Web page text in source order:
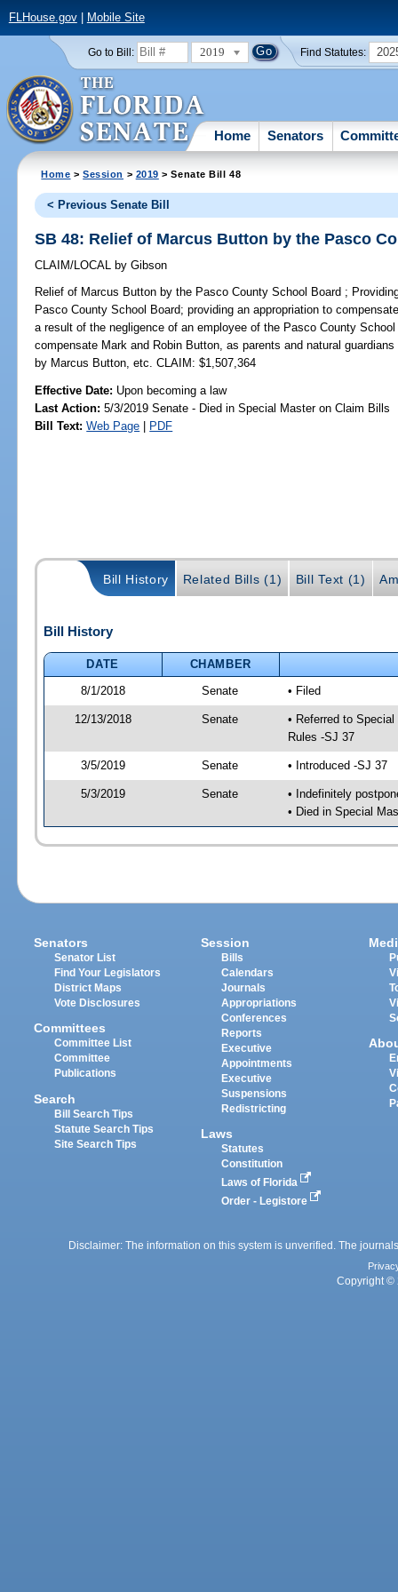
FLHouse.gov| Mobile Site
Go to Bill: 2019 Find Statutes:
Home Senators
Home >Session > 2019 > Senate Bill 48
< Previous Senate Bill
SB 48: Relief of Marcus Button by the Pasco
CLAIM/LOCAL by Gibson
Relief of Marcus Button by the Pasco County School Board ;
Pasco County School Board; providing an appropriation to
a result of the negligence of an employee of the Pasco County
compensate Mark and Robin Button, as parents and natural
by Marcus Button, etc. CLAIM: $1,507,364
Effective Date: Upon becoming a law
Last Action: 5/3/2019 Senate - Died in Special Master on Claim Bills
Bill Text: Web Page | PDF
Bill History Related Bills (1) Bill Text (1)
Bill History
DATE
CHAMBER
8/1/2018
Senate • Filed
12/13/2018 Senate
• Referred to
Rules -SJ 37
3/5/2019 Senate • Introduced -SJ 37
5/3/2019 Senate
• Indefinitely
• Died in Special
Senators
Senator List
Find Your Legislators
District Maps
Vote Disclosures
Committees
Committee List
Committee
Publications
Search
Bill Search Tips
Statute Search Tips
Site Search Tips
Session
Bills
Calendars
Journals
Appropriations
Conferences
Reports
Executive
Appointments
Executive
Suspensions
Redistricting
Laws
Statutes
Constitution
Laws of Florida
Order - Legistore
Disclaimer: The information on this system is unverified. The
Copyright ©